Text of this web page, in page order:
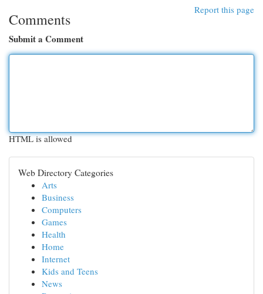
Report this page
Comments
Submit a Comment
HTML is allowed
Web Directory Categories
Arts
Business
Computers
Games
Health
Home
Internet
Kids and Teens
News